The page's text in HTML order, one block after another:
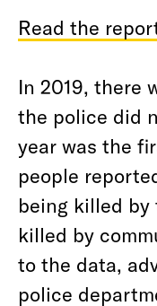
Read the
In 2019, there
the police did
year was the
people
being killed
killed by
to the data,
police